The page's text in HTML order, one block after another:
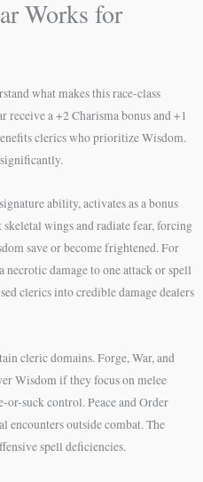
Works for
what makes this race-class
a +2 Charisma bonus and +1
clerics who prioritize Wisdom.
ability, activates as a bonus
wings and radiate fear, forcing
save or become frightened. For
necrotic damage to one attack or spell
clerics into credible damage dealers
cleric domains. Forge, War, and
Wisdom if they focus on melee
or-suck control. Peace and Order
encounters outside combat. The
spell deficiencies.